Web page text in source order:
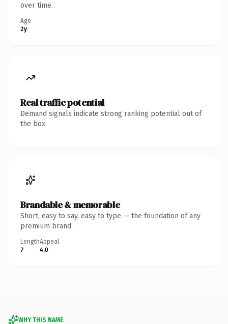
over time.
Age
2y
Real traffic potential
Demand signals indicate strong ranking potential out of
the box.
Brandable & memorable
Short, easy to say, easy to type — the foundation of any
premium brand.
Length
7
Appeal
4.0
WHY THIS NAME